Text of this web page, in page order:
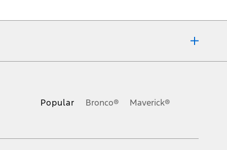
Popular Bronco® Maverick®